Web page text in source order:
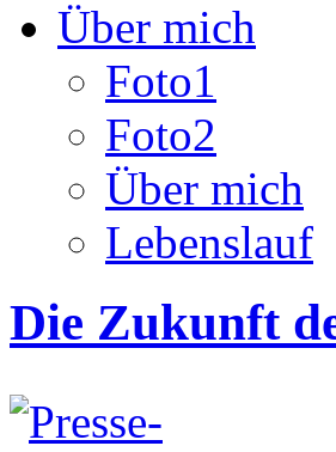
Über mich
Foto1
Foto2
Über mich
Lebenslauf
Die Zukunft